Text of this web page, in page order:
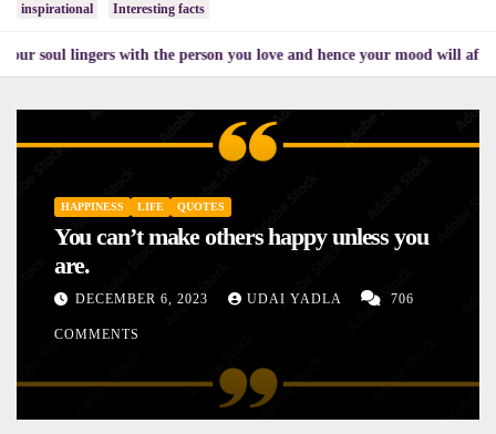
inspirational Interesting facts
with the person you love and hence your mood will affect the one
HAPPINESS LIFE QUOTES
You can’t make others happy unless you
are.
DECEMBER 6, 2023 UDAI YADLA 706
COMMENTS